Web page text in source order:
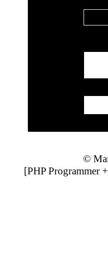
©
[PHP Programmer